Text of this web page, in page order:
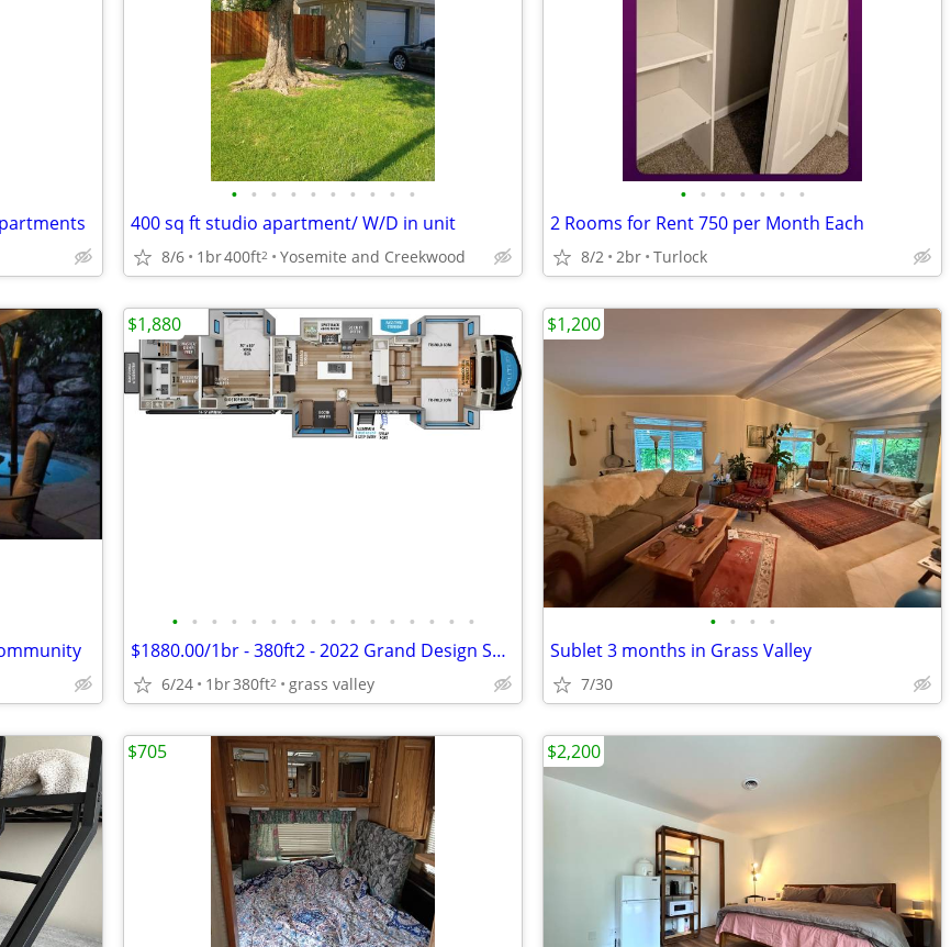
• • • • • • • • • •
400 sq ft studio apartment/ W/D in unit
8/6 1br400ft2 Yosemite and Creekwood
• • • • • • •
2 Rooms for Rent 750 per Month Each
8/2 2br Turlock
• • • • • • • • • • • • • • • •
$1880.00/1br - 380ft2 - 2022 Grand Design Solitude 382-WB 5 slide outs
6/24 1br380ft2 grass valley
$1,880
• • • •
Sublet 3 months in Grass Valley
7/30
$1,200
$705 $2,200